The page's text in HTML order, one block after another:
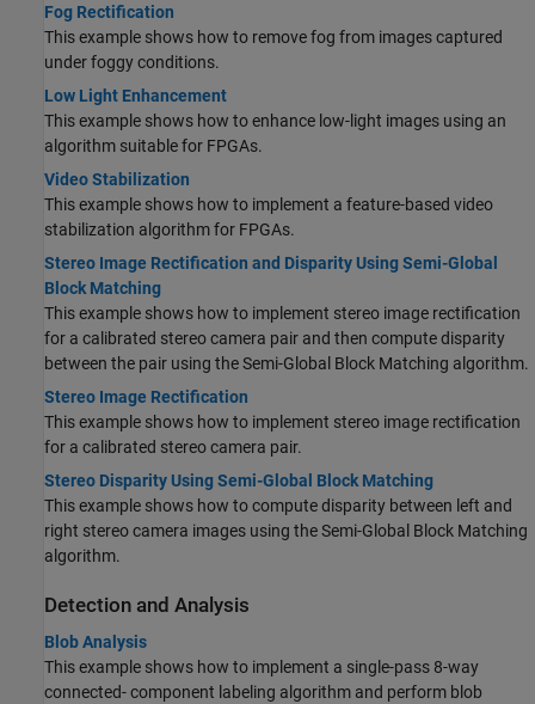
Fog Rectification
This example shows how to remove fog from images captured
under foggy conditions.
Low Light Enhancement
This example shows how to enhance low-light images using an
algorithm suitable for FPGAs.
Video Stabilization
This example shows how to implement a feature-based video
stabilization algorithm for FPGAs.
Stereo Image Rectification and Disparity Using Semi-Global
Block Matching
This example shows how to implement stereo image rectification
for a calibrated stereo camera pair and then compute disparity
between the pair using the Semi-Global Block Matching algorithm.
Stereo Image Rectification
This example shows how to implement stereo image rectification
for a calibrated stereo camera pair.
Stereo Disparity Using Semi-Global Block Matching
This example shows how to compute disparity between left and
right stereo camera images using the Semi-Global Block Matching
algorithm.
Detection and Analysis
Blob Analysis
This example shows how to implement a single-pass 8-way
connected- component labeling algorithm and perform blob